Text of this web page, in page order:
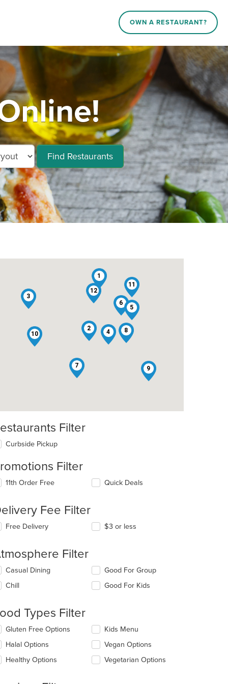
OWN A RESTAURANT?
Find Restaurants
1
2
3
4
5
6
7
8
9
10
11
12
Filter
Curbside Pickup
Filter
11th Order Free Quick Deals
Fee Filter
Free Delivery $3 or less
Filter
deselecting
Casual Dining
Chill
Good For Group
Good For Kids
Types Filter
deselecting
Gluten Free Options
Halal Options
Healthy Options
Kids Menu
Vegan Options
Vegetarian Options